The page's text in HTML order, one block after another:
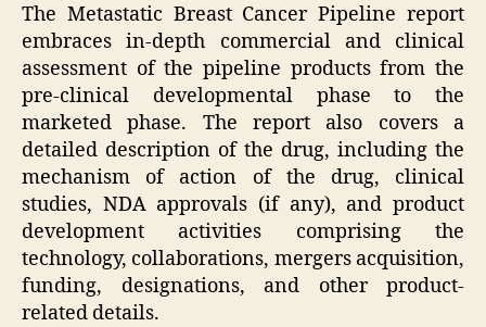
The Metastatic Breast Cancer Pipeline report
embraces in-depth commercial and clinical
assessment of the pipeline products from the
pre-clinical developmental phase to the
marketed phase. The report also covers a
detailed description of the drug, including the
mechanism of action of the drug, clinical
studies, NDA approvals (if any), and product
development activities comprising the
technology, collaborations, mergers acquisition,
funding, designations, and other product-
related details.